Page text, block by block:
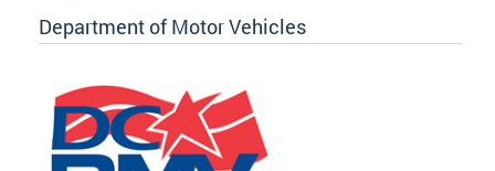
Department of Motor Vehicles